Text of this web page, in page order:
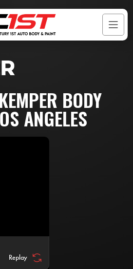
BODY
ANGELES
Replay